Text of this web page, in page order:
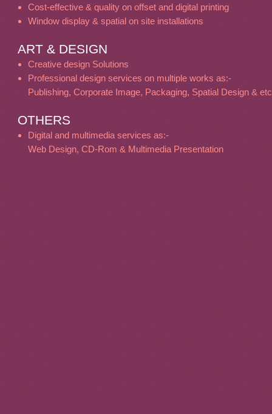
Cost-effective & quality on offset and digital printing
Window display & spatial on site installations
ART & DESIGN
Creative design Solutions
Professional design services on multiple works as:-
Publishing, Corporate Image, Packaging, Spatial Design &
OTHERS
Digital and multimedia services as:-
Web Design, CD-Rom & Multimedia Presentation